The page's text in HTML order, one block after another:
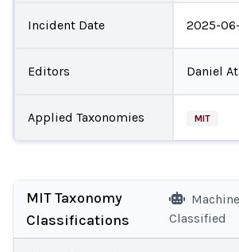
Incident Date 2025-
Editors Daniel
Applied Taxonomies MIT
MIT Taxonomy
Classifications
Classified